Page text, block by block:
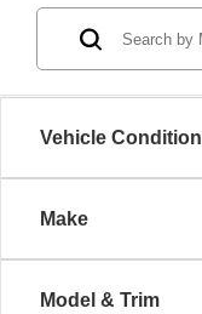
Vehicle Condition
Make
Model & Trim